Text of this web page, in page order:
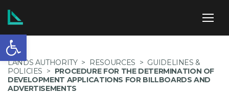
Open toolbar
ABOUT US
LANDS AUTHORITY > RESOURCES > GUIDELINES &
POLICIES > PROCEDURE FOR THE DETERMINATION OF
DEVELOPMENT APPLICATIONS FOR BILLBOARDS AND
ADVERTISEMENTS